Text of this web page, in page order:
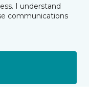
I understand
communications